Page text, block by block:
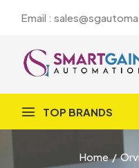
Email :
TOP BRANDS
Home